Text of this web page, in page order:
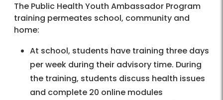
The Public Health Youth Ambassador Program
training permeates school, community and
home:
At school, students have training three days
per week during their advisory time. During
the training, students discuss health issues
and complete 20 online modules